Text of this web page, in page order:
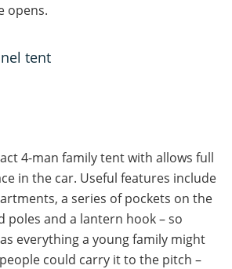
opens.
tent
4-man family tent with allows full
in the car. Useful features include
a series of pockets on the
poles and a lantern hook – so
everything a young family might
could carry it to the pitch –